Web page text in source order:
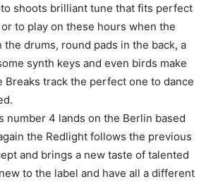
shoots brilliant tune that fits perfect
to play on these hours when the
the drums, round pads in the back, a
synth keys and even birds make
Breaks track the perfect one to dance
number 4 lands on the Berlin based
the Redlight follows the previous
and brings a new taste of talented
to the label and have all a different